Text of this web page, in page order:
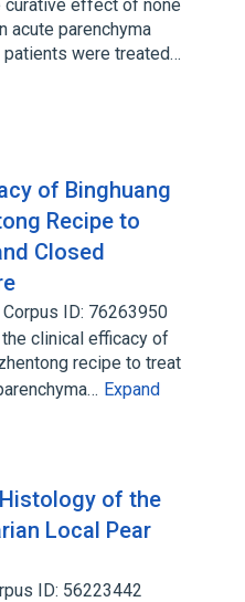
curative effect of none
acute parenchyma
patients were treated…
of Binghuang
Recipe to
Closed
Corpus ID: 76263950
clinical efficacy of
recipe to treat
Expand
of the
Local Pear
ID: 56223442